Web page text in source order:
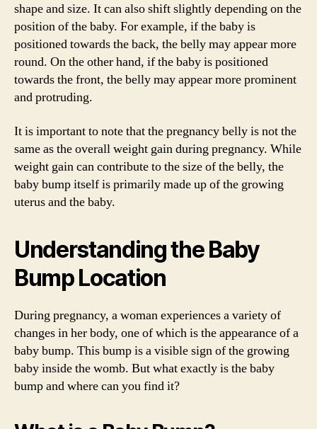
shape and size. It can also shift slightly depending on the
position of the baby. For example, if the baby is
positioned towards the back, the belly may appear more
round. On the other hand, if the baby is positioned
towards the front, the belly may appear more prominent
and protruding.
It is important to note that the pregnancy belly is not the
same as the overall weight gain during pregnancy. While
weight gain can contribute to the size of the belly, the
baby bump itself is primarily made up of the growing
uterus and the baby.
Understanding the Baby
Bump Location
During pregnancy, a woman experiences a variety of
changes in her body, one of which is the appearance of a
baby bump. This bump is a visible sign of the growing
baby inside the womb. But what exactly is the baby
bump and where can you find it?